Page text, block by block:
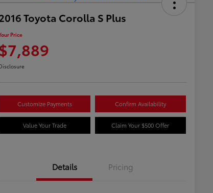
Toyota Corolla S Plus
Price
Customize Payments Confirm Availability
Value Your Trade Claim Your $500 Offer
Details Pricing